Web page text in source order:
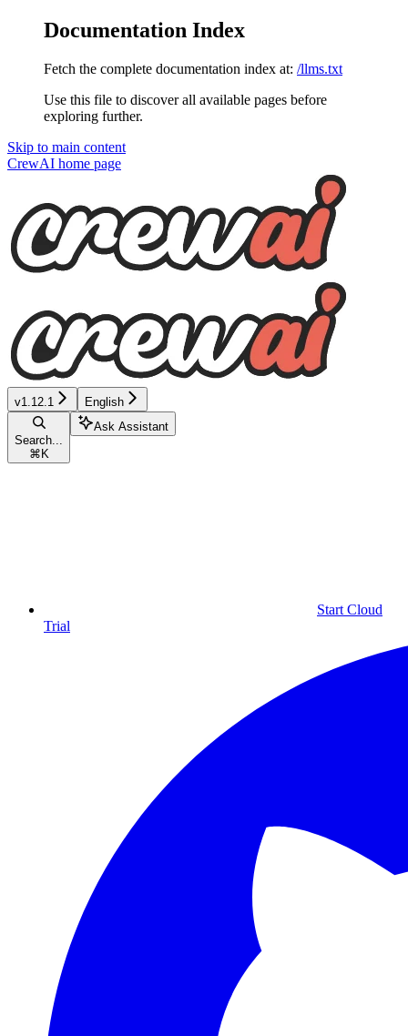
Documentation Index
Fetch the complete documentation index at: /llms.txt
Use this file to discover all available pages before
exploring further.
Skip to main content
CrewAI home page
v1.12.1 English
Search...
⌘ K
Ask Assistant
Start Cloud
Trial